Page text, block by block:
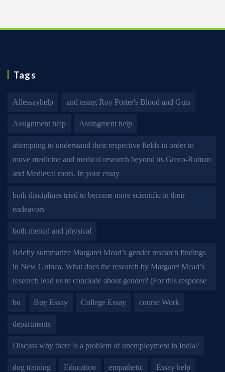
Tags
Allessayhelp and using Roy Porter's Blood and Guts
Assignment help Assingment help
attempting to understand their respective fields in order to
move medicine and medical research beyond its Greco-Roman
and Medieval roots. In your essay
both disciplines tried to become more scientific in their
endeavors
both mental and physical
Briefly summarize Margaret Mead’s gender research findings
in New Guinea. What does the research by Margaret Mead’s
research lead us to conclude about gender? (For this response
bu Buy Essay College Essay course Work
departments
Discuss why there is a problem of unemployment in India?
dog training Education empathetic Essay help